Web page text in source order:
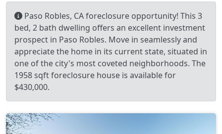
Paso Robles, CA foreclosure opportunity! This 3
bed, 2 bath dwelling offers an excellent investment
prospect in Paso Robles. Move in seamlessly and
appreciate the home in its current state, situated in
one of the city's most coveted neighborhoods. The
1958 sqft foreclosure house is available for
$430,000.